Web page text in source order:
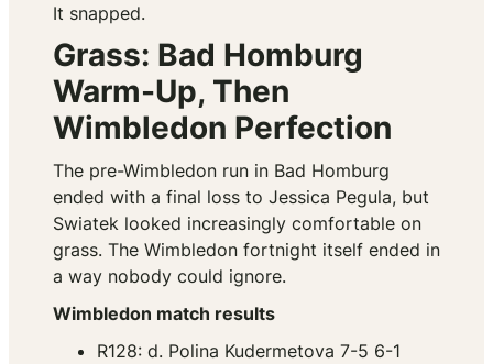
It snapped.
Grass: Bad Homburg
Warm-Up, Then
Wimbledon Perfection
The pre-Wimbledon run in Bad Homburg
ended with a final loss to Jessica Pegula, but
Swiatek looked increasingly comfortable on
grass. The Wimbledon fortnight itself ended in
a way nobody could ignore.
Wimbledon match results
R128: d. Polina Kudermetova 7-5 6-1